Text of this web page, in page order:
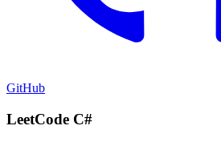
GitHub
LeetCode C#